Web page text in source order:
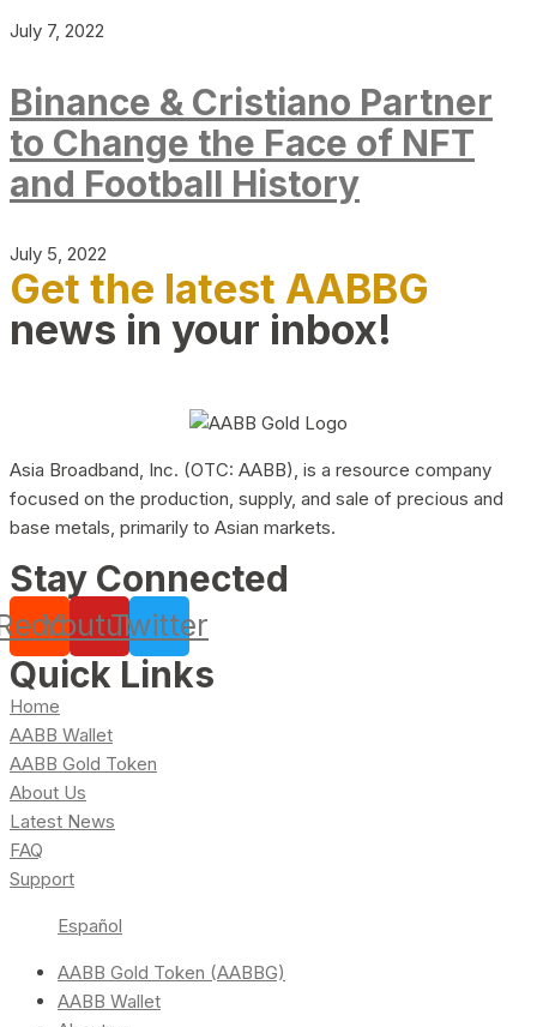
July 7, 2022
Binance & Cristiano Partner
to Change the Face of NFT
and Football History
July 5, 2022
Get the latest AABBG
news in your inbox!
Asia Broadband, Inc. (OTC: AABB), is a resource company
focused on the production, supply, and sale of precious and
base metals, primarily to Asian markets.
Stay Connected
YoutubeTwitter
Quick Links
Home
AABB Wallet
AABB Gold Token
About Us
Latest News
FAQ
Support
Español
AABB Gold Token (AABBG)
AABB Wallet